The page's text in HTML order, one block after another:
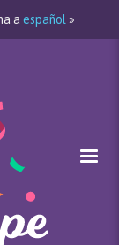
a español »